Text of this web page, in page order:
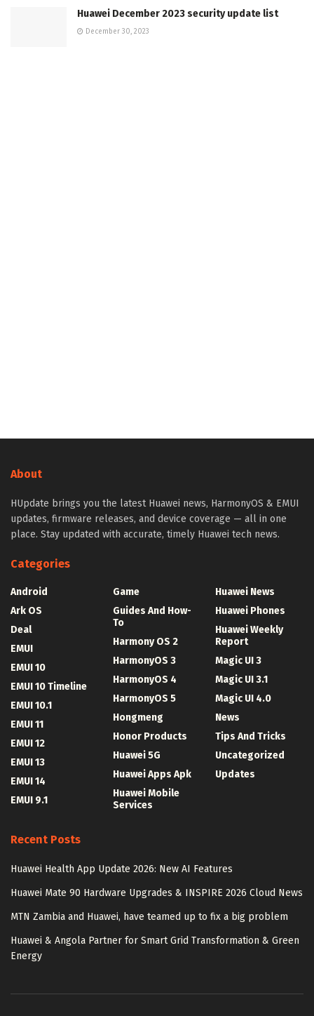
Huawei December 2023 security update list
December 30, 2023
About
HUpdate brings you the latest Huawei news, HarmonyOS & EMUI
updates, firmware releases, and device coverage — all in one
place. Stay updated with accurate, timely Huawei tech news.
Categories
Android
Ark OS
Deal
EMUI
EMUI 10
EMUI 10 Timeline
EMUI 10.1
EMUI 11
EMUI 12
EMUI 13
EMUI 14
EMUI 9.1
Game
Guides And How-
To
Harmony OS 2
HarmonyOS 3
HarmonyOS 4
HarmonyOS 5
Hongmeng
Honor Products
Huawei 5G
Huawei Apps Apk
Huawei Mobile
Services
Huawei News
Huawei Phones
Huawei Weekly
Report
Magic UI 3
Magic UI 3.1
Magic UI 4.0
News
Tips And Tricks
Uncategorized
Updates
Recent Posts
Huawei Health App Update 2026: New AI Features
Huawei Mate 90 Hardware Upgrades & INSPIRE 2026 Cloud News
MTN Zambia and Huawei, have teamed up to fix a big problem
Huawei & Angola Partner for Smart Grid Transformation & Green
Energy